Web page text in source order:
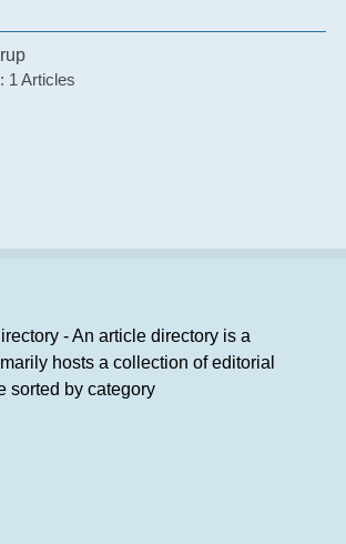
1 Articles
- An article directory is a
hosts a collection of editorial
sorted by category